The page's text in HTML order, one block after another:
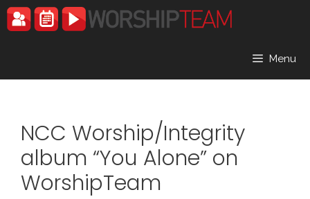
Skip
to
Menu
NCC Worship/Integrity
album “You Alone” on
WorshipTeam